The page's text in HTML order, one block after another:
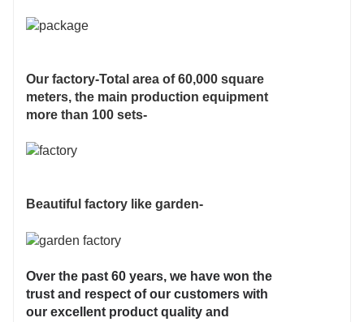
Our factory-Total area of 60,000 square
meters, the main production equipment
more than 100 sets-
Beautiful factory like garden-
Over the past 60 years, we have won the
trust and respect of our customers with
our excellent product quality and